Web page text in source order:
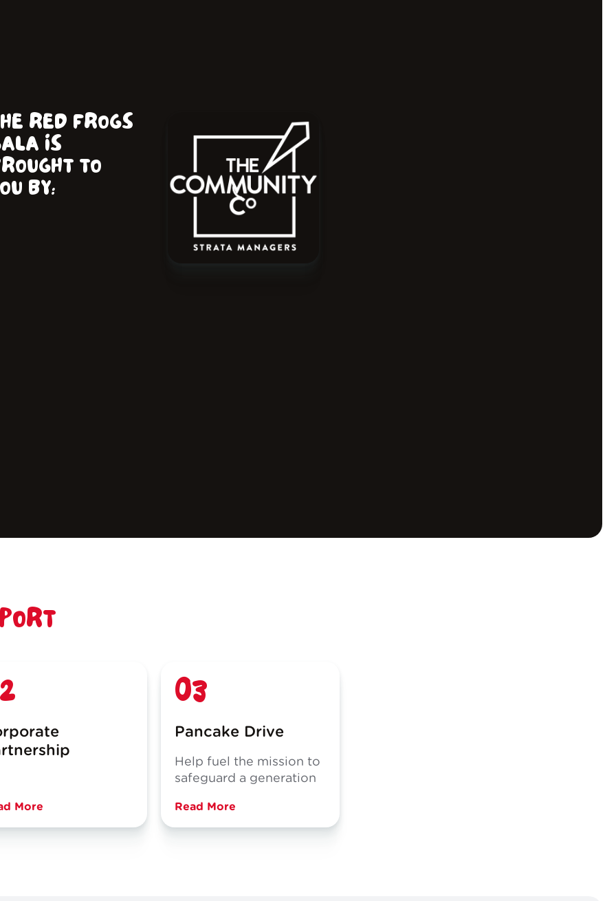
RED FROGS
IS
TO
BY:
More
03
Pancake Drive
Help fuel the mission to
safeguard a generation
Read More